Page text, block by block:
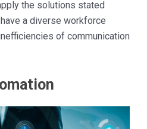
the solutions stated
a diverse workforce
of communication